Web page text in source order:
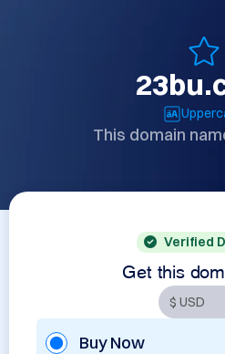
This domain
Verified
Get this
Buy Now